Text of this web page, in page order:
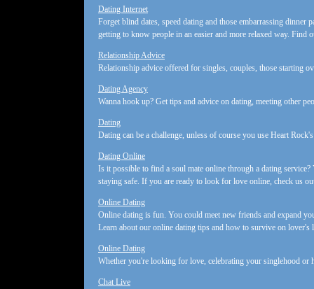
Dating Internet
Forget blind dates, speed dating and those embarrassing
getting to know people in an easier and more relaxed way. Find
Relationship Advice
Relationship advice offered for singles, couples, those starting
Dating Agency
Wanna hook up? Get tips and advice on dating, meeting other
Dating
Dating can be a challenge, unless of course you use Heart
Dating Online
Is it possible to find a soul mate online through a dating
staying safe. If you are ready to look for love online, check us
Online Dating
Online dating is fun. You could meet new friends and expand
Learn about our online dating tips and how to survive on lover's
Online Dating
Whether you're looking for love, celebrating your singlehood or
Chat Live